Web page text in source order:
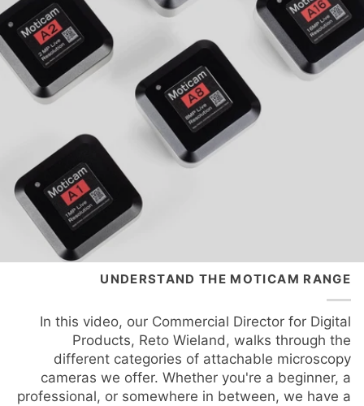
UNDERSTAND THE MOTICAM RANGE
In this video, our Commercial Director for Digital
Products, Reto Wieland, walks through the
different categories of attachable microscopy
cameras we offer. Whether you're a beginner, a
professional, or somewhere in between, we have a